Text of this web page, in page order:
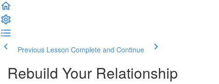
Previous Lesson Complete and Continue
Rebuild Your Relationship